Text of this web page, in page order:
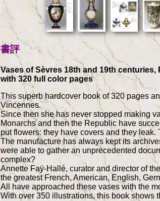
書評
Vases of Sèvres 18th and 19th
with 320 full color pages
This superb hardcover book of 320 pages
Vincennes.
Since then she has never stopped making
Monarchs and then the Republic have
put flowers: they have covers and they
The manufacture has always kept its
were able to gather an unprecedented
complex?
Annette Faÿ-Hallé, curator and director of
the greatest French, American, English,
All have approached these vases with the
With over 350 illustrations, this book shows